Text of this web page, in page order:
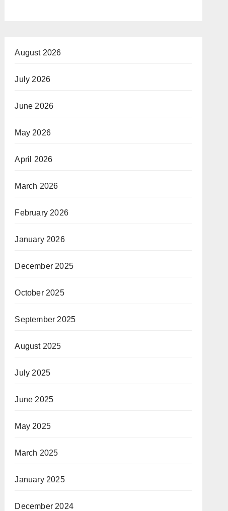
August 2026
July 2026
June 2026
May 2026
April 2026
March 2026
February 2026
January 2026
December 2025
October 2025
September 2025
August 2025
July 2025
June 2025
May 2025
March 2025
January 2025
December 2024